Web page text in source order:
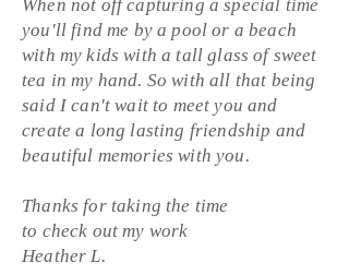
When not off capturing a special time
you'll find me by a pool or a beach
with my kids with a tall glass of sweet
tea in my hand. So with all that being
said I can't wait to meet you and
create a long lasting friendship and
beautiful memories with you.
Thanks for taking the time
to check out my work
Heather L.